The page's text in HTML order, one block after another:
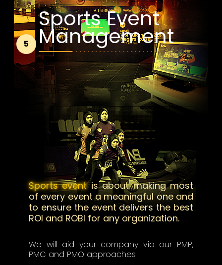
5
Sports Event
Management
Sports eventis about making most
of every event a meaningful one and
to ensure the event delivers the best
ROI and ROBI for any organization.
We will aid your company via our PMP,
PMC and PMO approaches